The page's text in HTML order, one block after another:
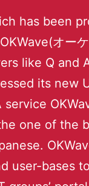
has been
オー
like Q and
its new
service
one of the
user-bases